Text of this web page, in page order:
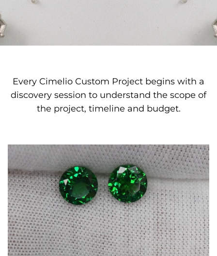
Sentimental
Lab Grown Jewelry
Every Cimelio Custom Project begins with a
discovery session to understand the scope of
the project, timeline and budget.